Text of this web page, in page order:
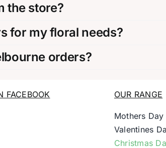
the store?
for my floral needs?
orders?
FACEBOOK OUR RANGE
Mothers Day
Valentines
Christmas